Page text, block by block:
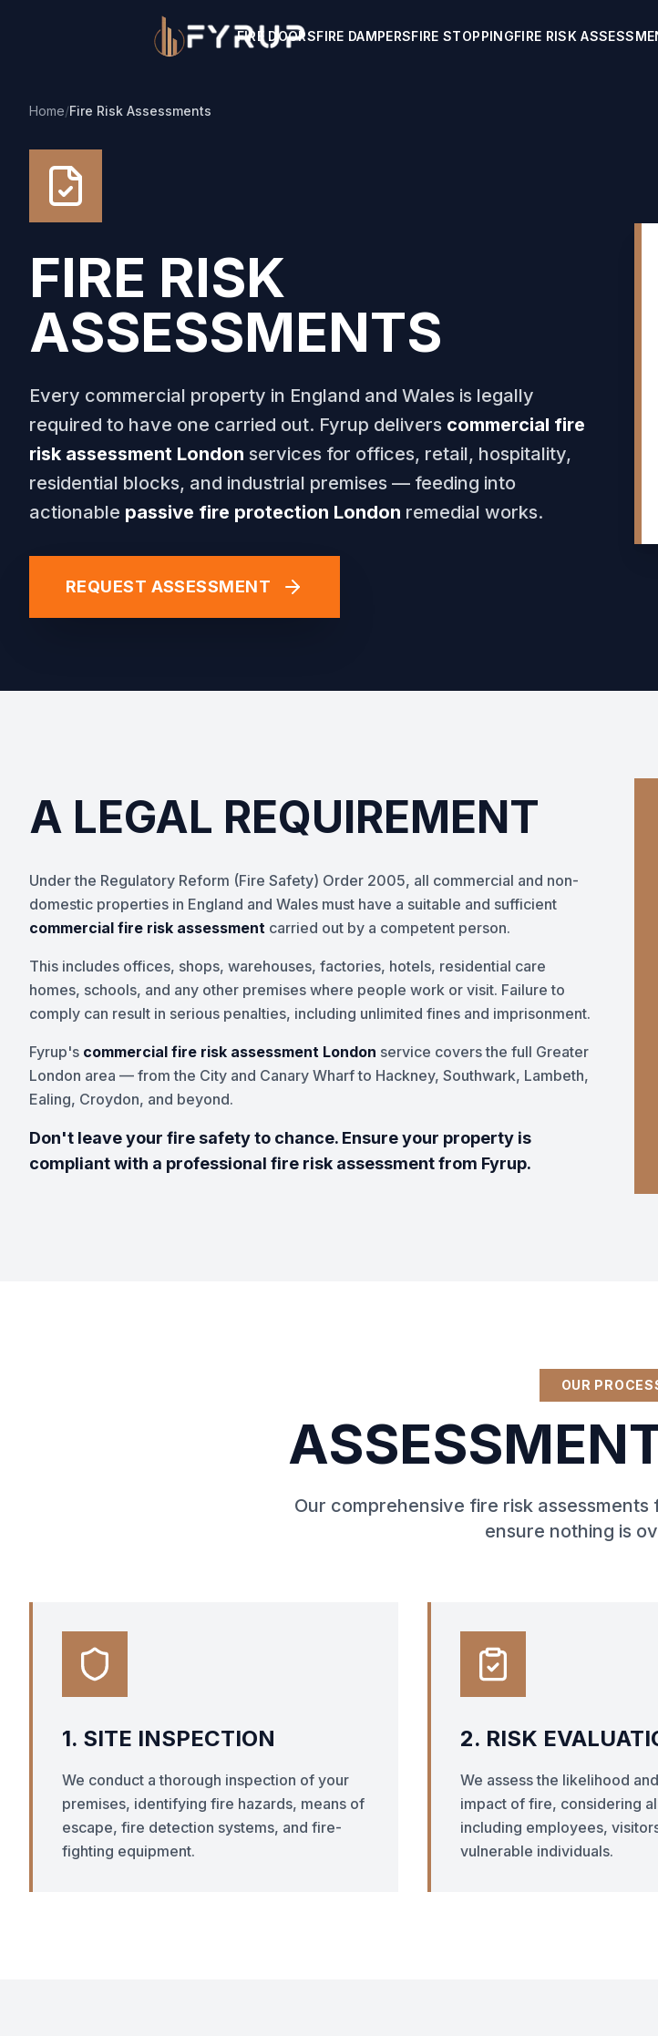
FIRE DOORSFIRE DAMPERSFIRE STOPPINGFIRE RISK
Home/Fire Risk Assessments
FIRE RISK
ASSESSMENTS
Every commercial property in England and Wales is legally
required to have one carried out. Fyrup delivers commercial fire
risk assessment London services for offices, retail, hospitality,
residential blocks, and industrial premises — feeding into
actionable passive fire protection London remedial works.
REQUEST ASSESSMENT
A LEGAL REQUIREMENT
Under the Regulatory Reform (Fire Safety) Order 2005, all commercial and non-
domestic properties in England and Wales must have a suitable and sufficient
commercial fire risk assessment carried out by a competent person.
This includes offices, shops, warehouses, factories, hotels, residential care
homes, schools, and any other premises where people work or visit. Failure to
comply can result in serious penalties, including unlimited fines and imprisonment.
Fyrup's commercial fire risk assessment London service covers the full Greater
London area — from the City and Canary Wharf to Hackney, Southwark, Lambeth,
Ealing, Croydon, and beyond.
Don't leave your fire safety to chance. Ensure your property is
compliant with a professional fire risk assessment from Fyrup.
OUR
Our comprehensive fire risk
ensure nothing is
1. SITE INSPECTION
We conduct a thorough inspection of your
premises, identifying fire hazards, means of
escape, fire detection systems, and fire-
fighting equipment.
2. RISK
We assess the likelihood
impact of fire, considering
including employees,
vulnerable individuals.